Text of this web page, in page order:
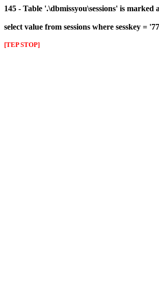
145 - Table '.\dbmissyou\sessions' is
select value from sessions where sesskey =
[TEP STOP]